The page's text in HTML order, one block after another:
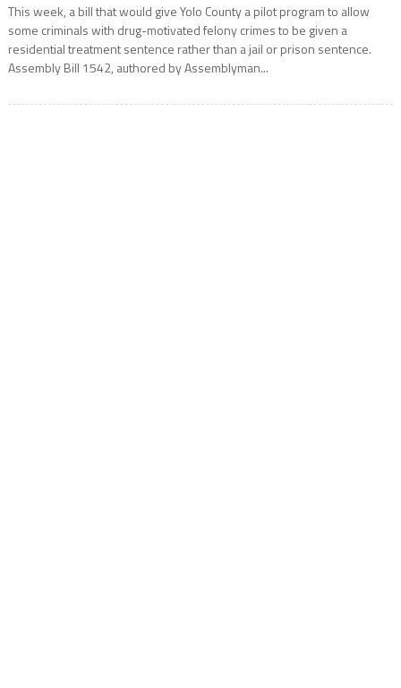
This week, a bill that would give Yolo County a pilot program to allow
some criminals with drug-motivated felony crimes to be given a
residential treatment sentence rather than a jail or prison sentence.
Assembly Bill 1542, authored by Assemblyman...